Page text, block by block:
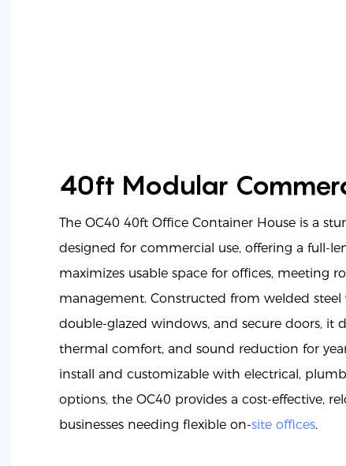
40ft Modular
The OC40 40ft Office Container House is a
designed for commercial use, offering a full-
maximizes usable space for offices, meeting
management. Constructed from welded
double-glazed windows, and secure doors, it
thermal comfort, and sound reduction for
install and customizable with electrical,
options, the OC40 provides a cost-effective,
businesses needing flexible on-site offices.